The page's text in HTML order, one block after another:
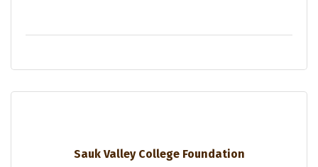
Sauk Valley College Foundation